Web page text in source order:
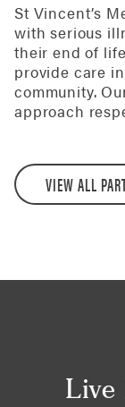
St Vincent’s
with serious
their end of
provide care
community.
approach
VIEW ALL